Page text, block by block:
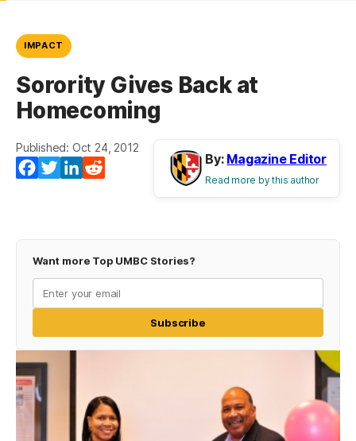
IMPACT
Sorority Gives Back at
Homecoming
Published: Oct 24, 2012
Facebook
TwitterLinkedIn
By: Magazine Editor
Read more by this author
Want more Top UMBC Stories?
Subscribe